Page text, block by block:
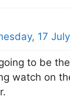
17
to be
watch on